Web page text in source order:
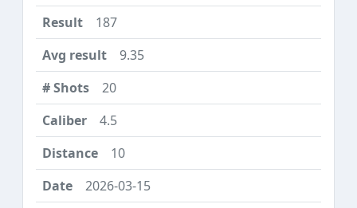
187
9.35
20
4.5
10
2026-03-15